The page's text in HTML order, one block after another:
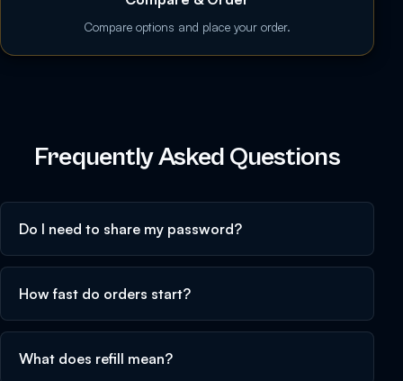
Compare options and place your order.
Frequently Asked Questions
Do I need to share my password?
How fast do orders start?
What does refill mean?